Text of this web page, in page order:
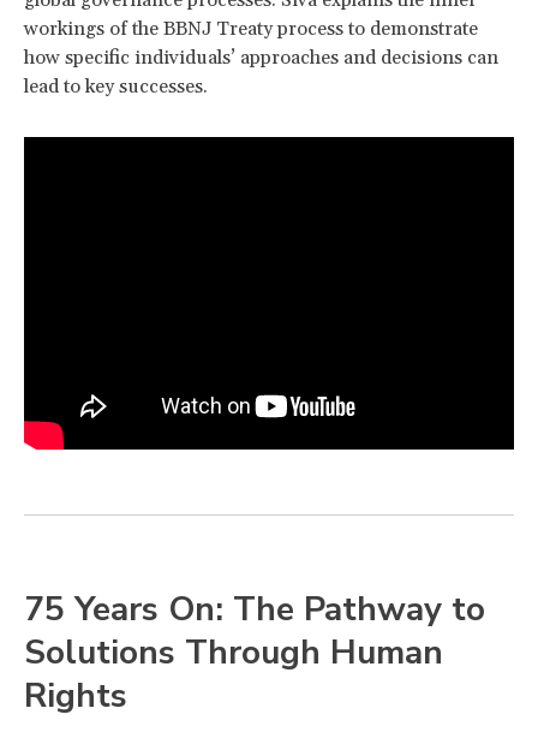
workings of the BBNJ Treaty process to demonstrate
how specific individuals’ approaches and decisions can
lead to key successes.
75 Years On: The Pathway to
Solutions Through Human
Rights